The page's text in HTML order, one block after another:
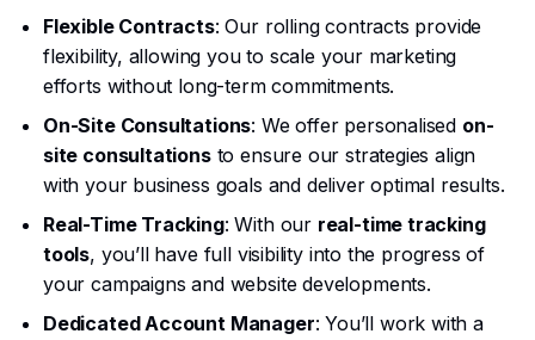
Flexible Contracts: Our rolling contracts provide
flexibility, allowing you to scale your marketing
efforts without long-term commitments.
On-Site Consultations: We offer personalised on-
site consultationsto ensure our strategies align
with your business goals and deliver optimal results.
Real-Time Tracking: With our real-time tracking
tools, you’ll have full visibility into the progress of
your campaigns and website developments.
Dedicated Account Manager: You’ll work with a